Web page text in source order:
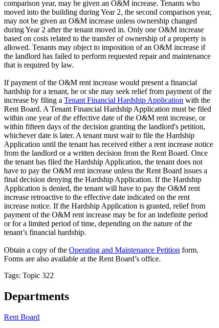
comparison year, may be given an O&M increase. Tenants who
moved into the building during Year 2, the second comparison year,
may not be given an O&M increase unless ownership changed
during Year 2 after the tenant moved in. Only one O&M increase
based on costs related to the transfer of ownership of a property is
allowed. Tenants may object to imposition of an O&M increase if
the landlord has failed to perform requested repair and maintenance
that is required by law.
If payment of the O&M rent increase would present a financial
hardship for a tenant, he or she may seek relief from payment of the
increase by filing a Tenant Financial Hardship Application with the
Rent Board. A Tenant Financial Hardship Application must be filed
within one year of the effective date of the O&M rent increase, or
within fifteen days of the decision granting the landlord's petition,
whichever date is later. A tenant must wait to file the Hardship
Application until the tenant has received either a rent increase notice
from the landlord or a written decision from the Rent Board. Once
the tenant has filed the Hardship Application, the tenant does not
have to pay the O&M rent increase unless the Rent Board issues a
final decision denying the Hardship Application. If the Hardship
Application is denied, the tenant will have to pay the O&M rent
increase retroactive to the effective date indicated on the rent
increase notice. If the Hardship Application is granted, relief from
payment of the O&M rent increase may be for an indefinite period
or for a limited period of time, depending on the nature of the
tenant’s financial hardship.
Obtain a copy of the Operating and Maintenance Petition form.
Forms are also available at the Rent Board’s office.
Tags: Topic 322
Departments
Rent Board